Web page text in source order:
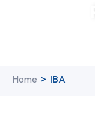
Home > IBA